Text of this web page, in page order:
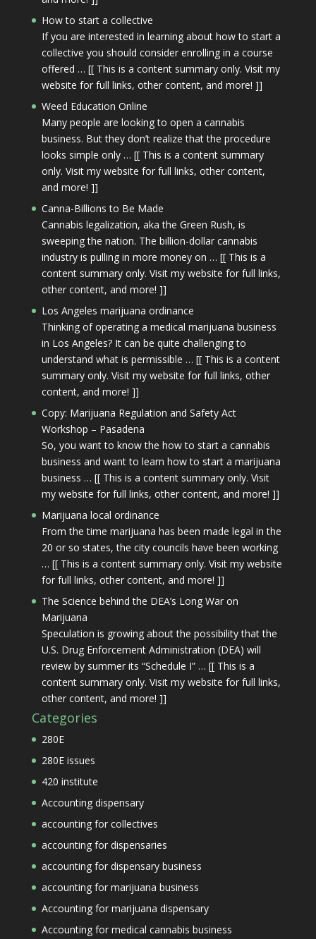
How to start a collective
If you are interested in learning about how to start a
collective you should consider enrolling in a course
offered … [[ This is a content summary only. Visit my
website for full links, other content, and more! ]]
Weed Education Online
Many people are looking to open a cannabis
business. But they don’t realize that the procedure
looks simple only … [[ This is a content summary
only. Visit my website for full links, other content,
and more! ]]
Canna-Billions to Be Made
Cannabis legalization, aka the Green Rush, is
sweeping the nation. The billion-dollar cannabis
industry is pulling in more money on … [[ This is a
content summary only. Visit my website for full links,
other content, and more! ]]
Los Angeles marijuana ordinance
Thinking of operating a medical marijuana business
in Los Angeles? It can be quite challenging to
understand what is permissible … [[ This is a content
summary only. Visit my website for full links, other
content, and more! ]]
Copy: Marijuana Regulation and Safety Act
Workshop – Pasadena
So, you want to know the how to start a cannabis
business and want to learn how to start a marijuana
business … [[ This is a content summary only. Visit
my website for full links, other content, and more! ]]
Marijuana local ordinance
From the time marijuana has been made legal in the
20 or so states, the city councils have been working
… [[ This is a content summary only. Visit my website
for full links, other content, and more! ]]
The Science behind the DEA’s Long War on
Marijuana
Speculation is growing about the possibility that the
U.S. Drug Enforcement Administration (DEA) will
review by summer its “Schedule I” … [[ This is a
content summary only. Visit my website for full links,
other content, and more! ]]
Categories
280E
280E issues
420 institute
Accounting dispensary
accounting for collectives
accounting for dispensaries
accounting for dispensary business
accounting for marijuana business
Accounting for marijuana dispensary
Accounting for medical cannabis business